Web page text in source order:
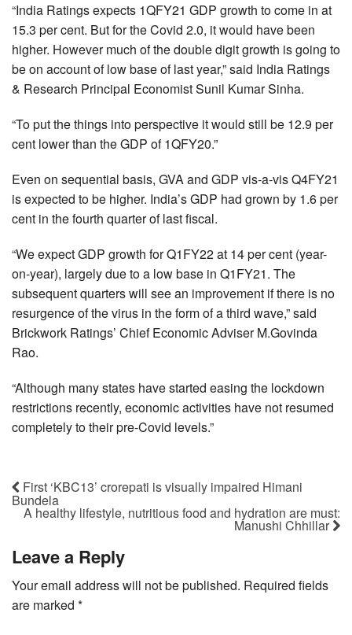
“India Ratings expects 1QFY21 GDP growth to come in at
15.3 per cent. But for the Covid 2.0, it would have been
higher. However much of the double digit growth is going to
be on account of low base of last year,” said India Ratings
& Research Principal Economist Sunil Kumar Sinha.
“To put the things into perspective it would still be 12.9 per
cent lower than the GDP of 1QFY20.”
Even on sequential basis, GVA and GDP vis-a-vis Q4FY21
is expected to be higher. India’s GDP had grown by 1.6 per
cent in the fourth quarter of last fiscal.
“We expect GDP growth for Q1FY22 at 14 per cent (year-
on-year), largely due to a low base in Q1FY21. The
subsequent quarters will see an improvement if there is no
resurgence of the virus in the form of a third wave,” said
Brickwork Ratings’ Chief Economic Adviser M.Govinda
Rao.
“Although many states have started easing the lockdown
restrictions recently, economic activities have not resumed
completely to their pre-Covid levels.”
First ‘KBC13’ crorepati is visually impaired Himani
Bundela
A healthy lifestyle, nutritious food and hydration are must:
Manushi Chhillar
Leave a Reply
Your email address will not be published. Required fields
are marked *